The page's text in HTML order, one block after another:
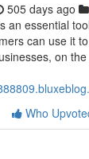
505 days ago
an essential
can use it
on
Who